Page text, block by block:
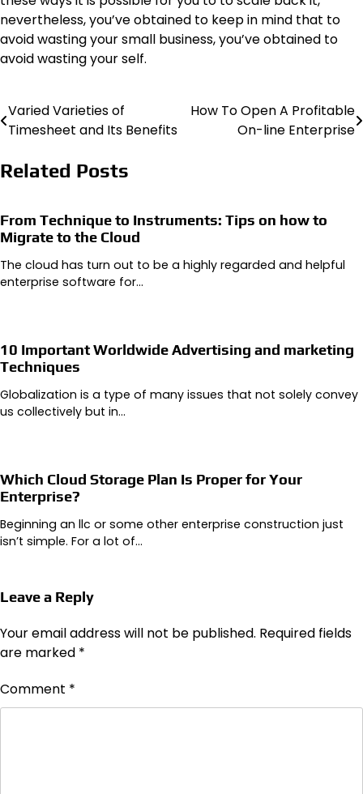
nevertheless, you’ve obtained to keep in mind that to
avoid wasting your small business, you’ve obtained to
avoid wasting your self.
Post
Varied Varieties of
Timesheet and Its Benefits
How To Open A Profitable
On-line Enterprise
Related Posts
From Technique to Instruments: Tips on how to
Migrate to the Cloud
The cloud has turn out to be a highly regarded and helpful
enterprise software for…
10 Important Worldwide Advertising and marketing
Techniques
Globalization is a type of many issues that not solely convey
us collectively but in…
Which Cloud Storage Plan Is Proper for Your
Enterprise?
Beginning an llc or some other enterprise construction just
isn’t simple. For a lot of…
Leave a Reply
Your email address will not be published. Required fields
are marked *
Comment *